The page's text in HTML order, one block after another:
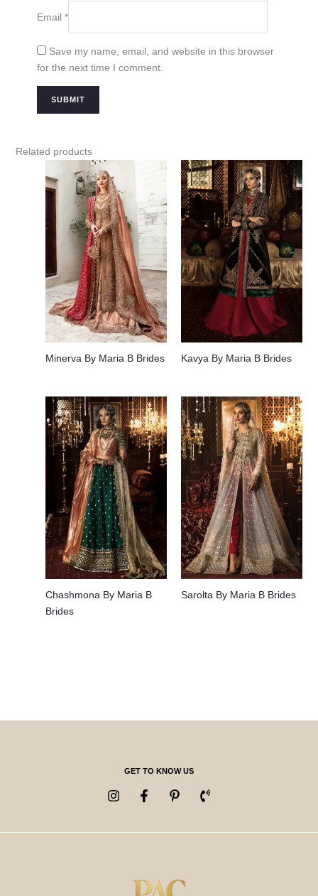
Email *
Save my name, email, and website in this browser
for the next time I comment.
Related products
Minerva By Maria B Brides Kavya By Maria B Brides
Chashmona By Maria B
Brides
Sarolta By Maria B Brides
GET TO KNOW US